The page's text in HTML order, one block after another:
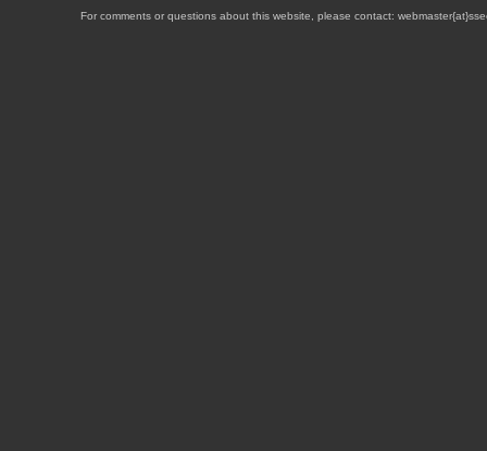
For comments or questions about this website, please contact: